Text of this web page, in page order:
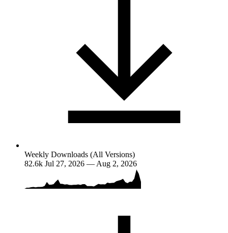
Weekly Downloads (All Versions)
82.6k Jul 27, 2026 — Aug 2, 2026